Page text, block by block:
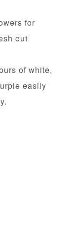
for
out
of white,
easily